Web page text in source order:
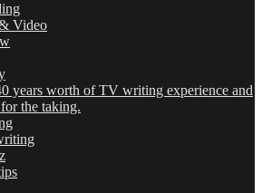
Video
years worth of TV writing experience and
the taking.